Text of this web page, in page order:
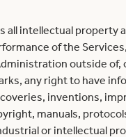
all intellectual
of the
outside
any right to have
inventions,
manuals,
or intellectual